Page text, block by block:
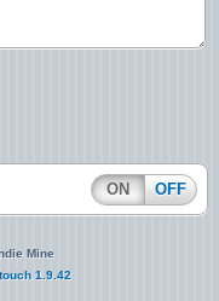
ON OFF
Mine
1.9.42